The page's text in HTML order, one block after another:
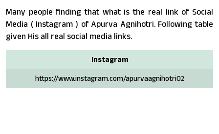
Many people finding that what is the real link of Social
Media ( Instagram ) of Apurva Agnihotri. Following table
given His all real social media links.
Instagram
https://www.instagram.com/apurvaagnihotri02